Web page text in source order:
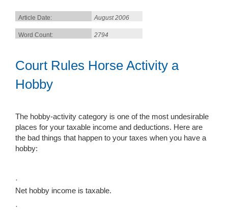
Article Date: August 2006
Word Count: 2794
Court Rules Horse Activity a
Hobby
The hobby-activity category is one of the most undesirable
places for your taxable income and deductions. Here are
the bad things that happen to your taxes when you have a
hobby:
·
Net hobby income is taxable.
·